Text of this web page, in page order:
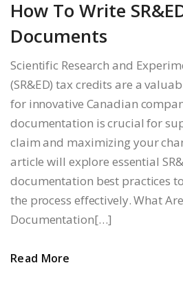
How To Write
Documents
Scientific Research and
(SR&ED) tax credits are a
for innovative Canadian
documentation is crucial for
claim and maximizing your
article will explore essential
documentation best practices
the process effectively. What
Documentation[…]
Read More